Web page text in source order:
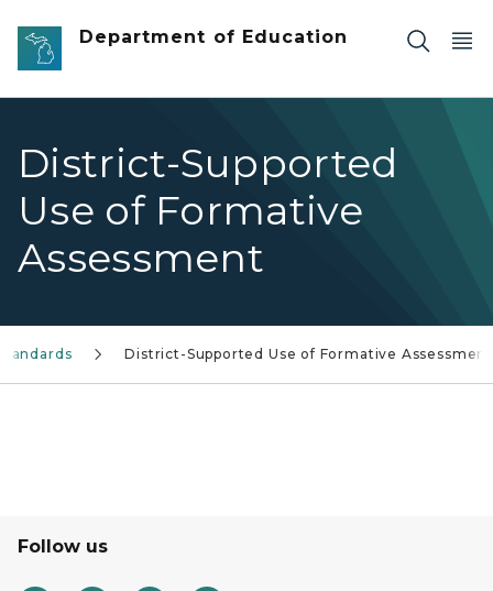
Skip to main content
Department of Education
District-Supported
Use of Formative
Assessment
District-Supported Use of Formative Assessment
Follow us